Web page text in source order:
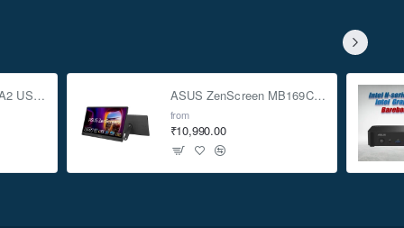
ASUS TUF Gaming A2 USB-C 3.2 Gen 2x2 SSD Enclosure ASUS ZenScreen MB169CK 15.6-inch Full HD Portable USB Monitor
from
₹10,990.00